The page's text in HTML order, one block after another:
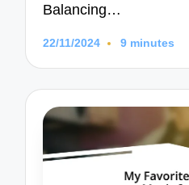
Balancing…
22/11/2024 9 minutes